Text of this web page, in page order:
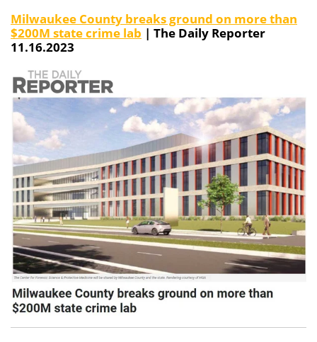
Milwaukee County breaks ground on more than
$200M state crime lab | The Daily Reporter
11.16.2023